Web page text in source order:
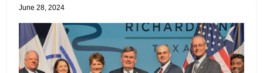
June 28, 2024